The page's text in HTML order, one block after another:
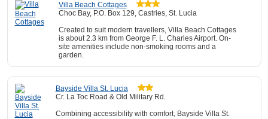
Villa Beach Cottages
Choc Bay, P.O. Box 129, Castries, St. Lucia
Created to suit modern travellers, Villa Beach Cottages
is about 2.3 km from George F. L. Charles Airport. On-
site amenities include non-smoking rooms and a
garden.
Bayside Villa St. Lucia
Cr. La Toc Road & Old Military Rd.
Combining accessibility with comfort, Bayside Villa St.